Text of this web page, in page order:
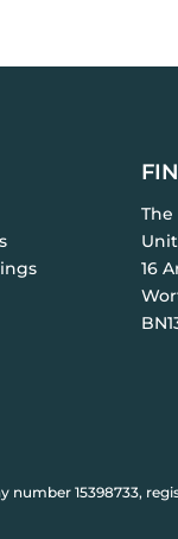
Unit
16
15398733,